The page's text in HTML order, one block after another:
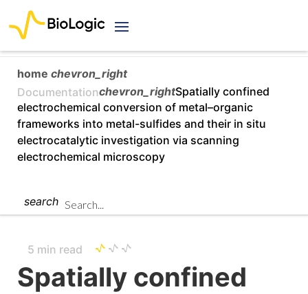
home chevron_right
Documentationchevron_rightSpatially confined
electrochemical conversion of metal–organic
frameworks into metal-sulfides and their in situ
electrocatalytic investigation via scanning
electrochemical microscopy
search
5 min read
Spatially confined